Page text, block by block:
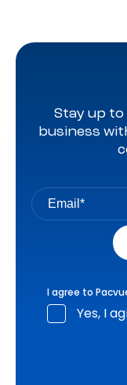
Stay up
business
I agree to
Yes, I